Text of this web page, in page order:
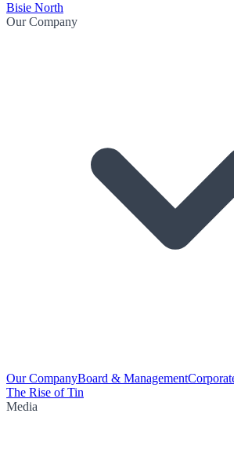
Bisie North
Our Company
Our CompanyBoard & Management
The Rise of Tin
Media